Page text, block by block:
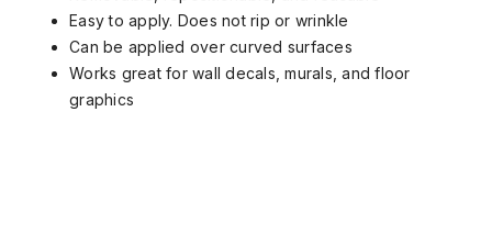
Easy to apply. Does not rip or wrinkle
Can be applied over curved surfaces
Works great for wall decals, murals, and floor
graphics